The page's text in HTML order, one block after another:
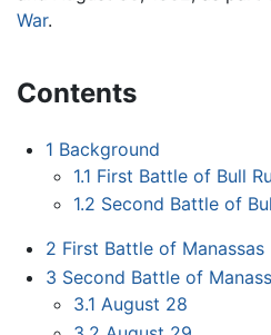
War.
Contents
1 Background
1.1 First Battle of Bull
1.2 Second Battle of
2 First Battle of Manassas
3 Second Battle of
3.1 August 28